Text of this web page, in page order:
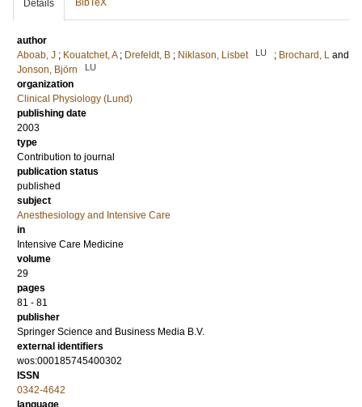
Details BibTeX
author
Aboab, J ; Kouatchet, A ; Drefeldt, B ; Niklason, Lisbet LU ; Brochard, L and
Jonson, Björn
LU
organization
Clinical Physiology (Lund)
publishing date
2003
type
Contribution to journal
publication status
published
subject
Anesthesiology and Intensive Care
in
Intensive Care Medicine
volume
29
pages
81 - 81
publisher
Springer Science and Business Media B.V.
external identifiers
wos:000185745400302
ISSN
0342-4642
language